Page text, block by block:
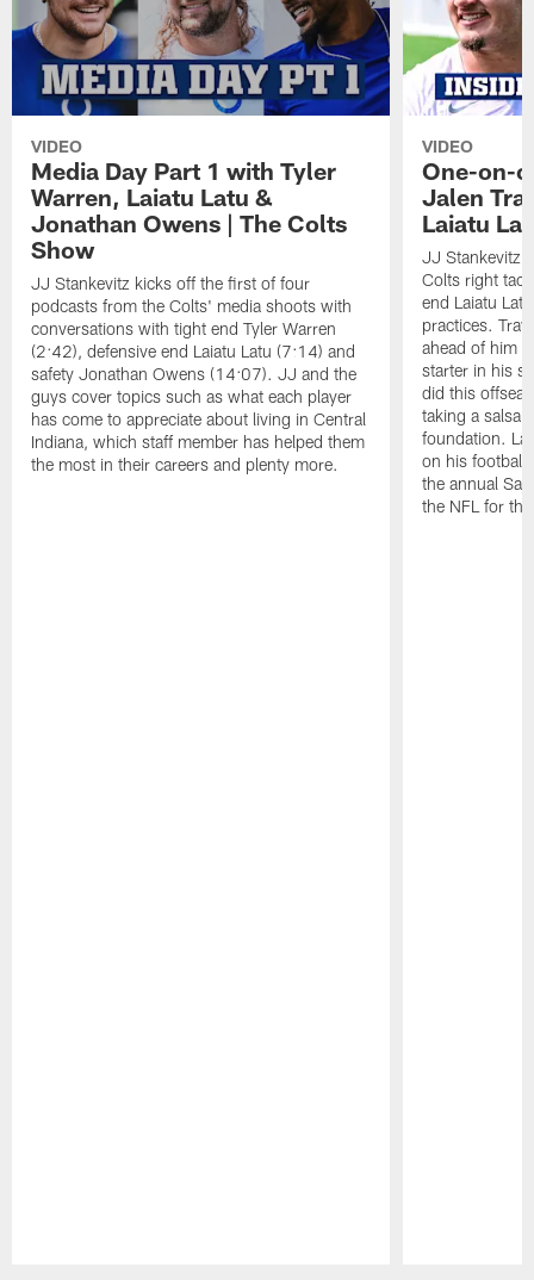
VIDEO
Media Day Part 1 with Tyler
Warren, Laiatu Latu &
Jonathan Owens | The Colts
Show
JJ Stankevitz kicks off the first of four
podcasts from the Colts' media shoots with
conversations with tight end Tyler Warren
(2:42), defensive end Laiatu Latu (7:14) and
safety Jonathan Owens (14:07). JJ and the
guys cover topics such as what each player
has come to appreciate about living in Central
Indiana, which staff member has helped them
the most in their careers and plenty more.
VIDEO
One-on-
Jalen
Laiatu
JJ Stankevitz
Colts right
end Laiatu
practices.
ahead of him
starter in his
did this
taking a salsa
foundation.
on his football
the annual
the NFL for